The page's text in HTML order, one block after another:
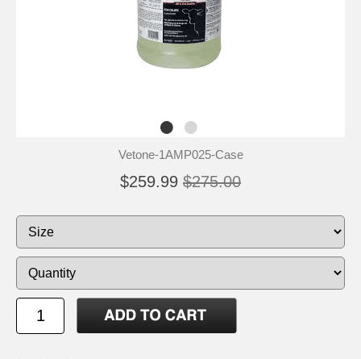
Vetone-1AMP025-Case
$259.99 $275.00